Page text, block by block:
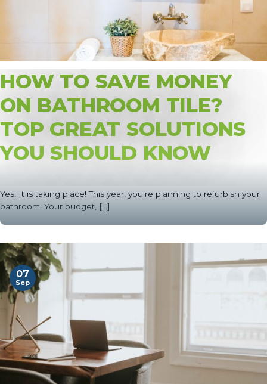
HOW TO SAVE MONEY
ON BATHROOM TILE?
TOP GREAT SOLUTIONS
YOU SHOULD KNOW
Yes! It is taking place! This year, you’re planning to refurbish your
bathroom. Your budget, [...]
07
Sep